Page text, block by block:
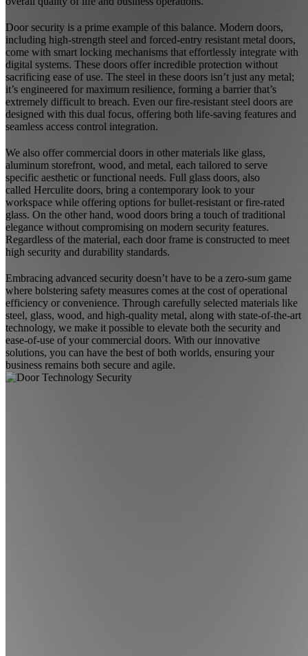
Door security is a prime example of this balance. Modern doors,
including high-strength steel and forced-entry resistant metal doors,
come with smart locking mechanisms that effortlessly integrate with
digital systems. These doors offer incredible protection without
sacrificing ease of use. The steel in these doors isn’t just any metal;
it’s engineered for maximum resilience, forming a barrier that’s
extremely difficult to breach. Even our fire-resistant steel doors are
designed with this dual focus, offering both life-saving features and
seamless access control integration.
We also offer commercial doors in other materials like glass,
aluminum storefront, wood, and metal, each tailored to serve
specific aesthetic or functional needs. Full glass doors, also
called Herculite doors, bring a contemporary look to your
workspace while offering options for bullet-resistant or fire-rated
glass. On the other hand, wood doors bring a touch of traditional
elegance without compromising on modern security features.
Regardless of the material, each door frame is constructed to meet
high security and durability standards.
Embracing advanced security doesn’t have to be a zero-sum game
where bolstering safety measures comes at the cost of operational
efficiency or convenience. Through carefully selected materials like
steel, glass, wood, and high-quality metal, along with state-of-the-art
technology, we make it possible to elevate both the security and
ease-of-use of your commercial doors. With our innovative
solutions, you can have the best of both worlds, ensuring your
business remains both secure and agile.